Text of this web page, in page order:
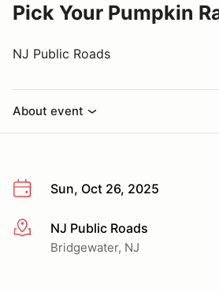
Pick Your Pumpkin
NJ Public Roads
About event
Sun, Oct 26, 2025
More infoNJ Public Roads
Bridgewater, NJ